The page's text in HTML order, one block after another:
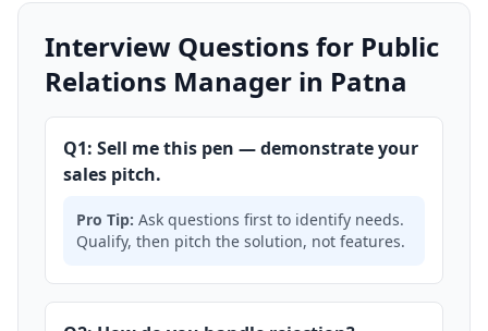
Interview Questions for Public
Relations Manager in Patna
Q1: Sell me this pen — demonstrate your
sales pitch.
Pro Tip: Ask questions first to identify needs.
Qualify, then pitch the solution, not features.